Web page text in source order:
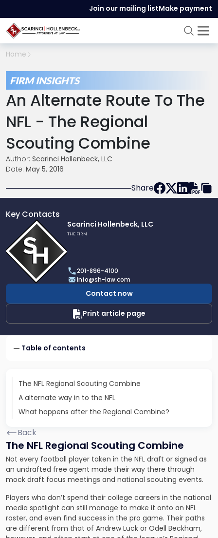
Join our mailing listMake payment
Home
FIRM INSIGHTS
An Alternate Route To The
NFL - The Regional
Scouting Combine
Author: Scarinci Hollenbeck, LLC
Date: May 5, 2016
Share
Key Contacts
profile
of
Scarinci
Hollenbeck,
LLC
Scarinci Hollenbeck, LLC
THE FIRM
201-896-4100
info@sh-law.com
Contact now
Print article page
Table of contents
The NFL Regional Scouting Combine
A alternate way in to the NFL
What happens after the Regional Combine?
Back
The NFL Regional Scouting Combine
Not every football player taken in the NFL draft or signed as
an undrafted free agent made their way there through
mock draft focus meetings and national scouting events.
Players who don’t spend their college careers in the national
media spotlight can still manage to make it onto an NFL
roster, and even find success in the pro game. Their paths
are different from that of Andrew Luck or Odell Beckham,